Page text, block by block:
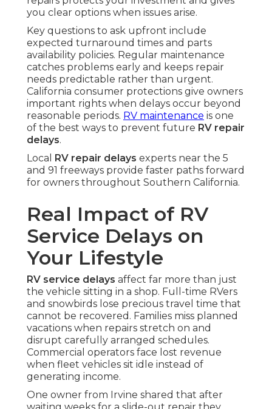
you clear options when issues arise.
Key questions to ask upfront include
expected turnaround times and parts
availability policies. Regular maintenance
catches problems early and keeps repair
needs predictable rather than urgent.
California consumer protections give owners
important rights when delays occur beyond
reasonable periods. RV maintenance is one
of the best ways to prevent future RV repair
delays.
Local
RV repair delays experts near the 5
and 91 freeways provide faster paths forward
for owners throughout Southern California.
Real Impact of RV
Service Delays on
Your Lifestyle
RV service delays affect far more than just
the vehicle sitting in a shop. Full-time RVers
and snowbirds lose precious travel time that
cannot be recovered. Families miss planned
vacations when repairs stretch on and
disrupt carefully arranged schedules.
Commercial operators face lost revenue
when fleet vehicles sit idle instead of
generating income.
One owner from Irvine shared that after